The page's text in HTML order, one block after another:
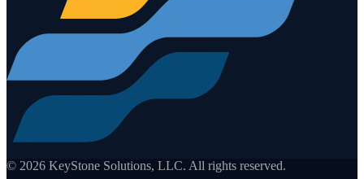
© 2026 KeyStone Solutions, LLC. All rights reserved.